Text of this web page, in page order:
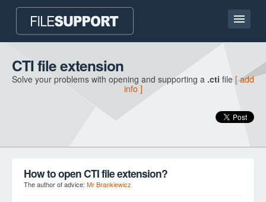
Home page
Contact
CTI file extension
Solve your problems with opening and supporting a .cti file [ add
info ]
How to open CTI file extension?
The author of advice: Mr Brankiewicz